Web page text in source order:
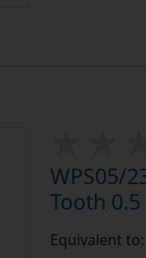
WPS05/
Tooth
Equivalent